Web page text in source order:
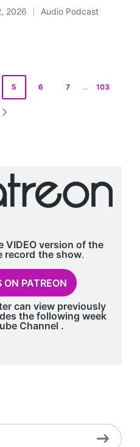
2026
Posted
Audio Podcast
5 6 7 … 103
VIDEO version of the
record the show.
ON PATREON
can view previously
the following week
Channel .